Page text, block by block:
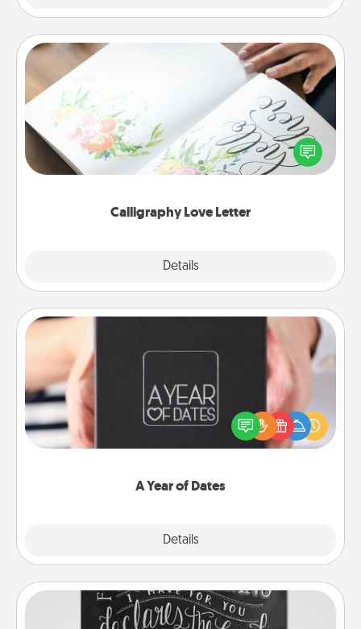
Calligraphy Love Letter
Details
Calligraphy Love Letter
Hire a calligrapher to turn a love letter or your
wedding vows into a beautifully written keepsake
that you can frame.
A Year of Dates
Details
A box of dates is the perfect romantic Christmas
gift, wedding anniversary present, or just because
you want to show them how much you want to
Book Highlights